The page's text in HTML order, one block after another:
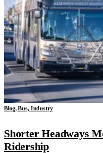
Blog, Bus, Industry
Shorter Headways
Ridership